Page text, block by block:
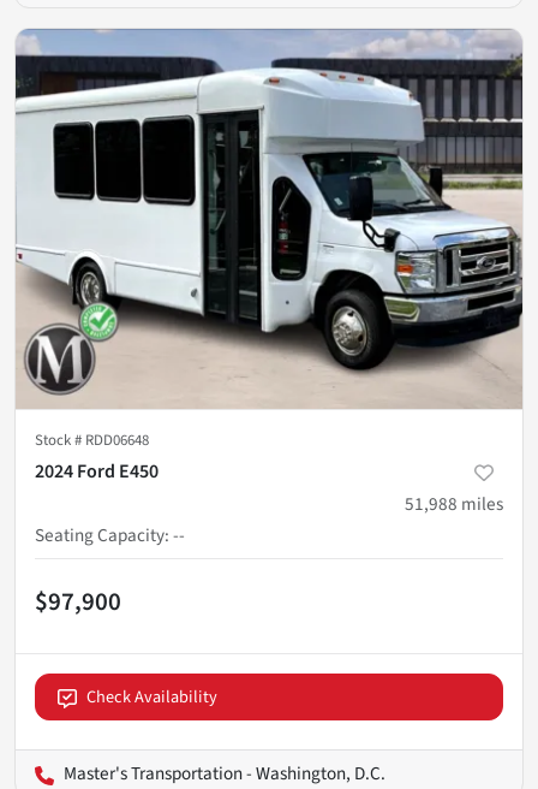
Stock # RDD06648
2024 Ford E450
51,988 miles
Seating Capacity:--
$97,900
Check Availability
Master's Transportation - Washington, D.C.